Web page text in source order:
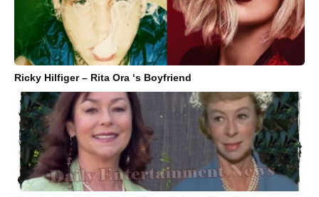
Ricky Hilfiger – Rita Ora ‘s Boyfriend